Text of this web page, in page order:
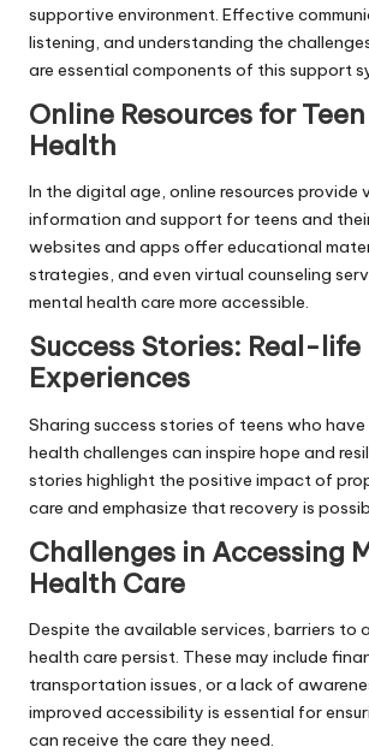
supportive environment. Effective
listening, and understanding the
are essential components of this support
Online Resources for
Health
In the digital age, online resources provide
information and support for teens and
websites and apps offer educational
strategies, and even virtual counseling
mental health care more accessible.
Success Stories: Real-life
Experiences
Sharing success stories of teens who
health challenges can inspire hope and
stories highlight the positive impact of
care and emphasize that recovery is
Challenges in Accessing
Health Care
Despite the available services, barriers to
health care persist. These may include
transportation issues, or a lack of
improved accessibility is essential for
can receive the care they need.